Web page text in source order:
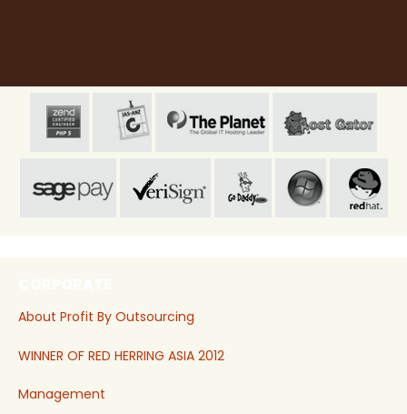
About Profit By Outsourcing
WINNER OF RED HERRING ASIA 2012
Management